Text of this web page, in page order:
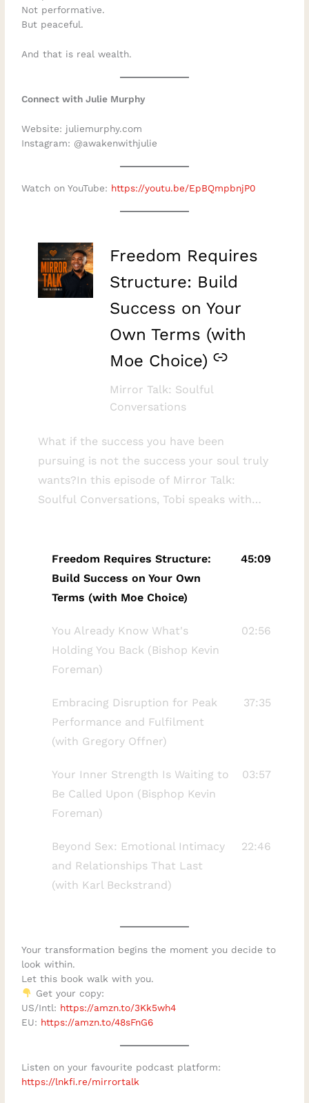
Not performative.
But peaceful.
And that is real wealth.
Connect with Julie Murphy
Website: juliemurphy.com
Instagram: @awakenwithjulie
Watch on YouTube: https://youtu.be/EpBQmpbnjP0
Freedom Requires
Structure: Build
Success on Your
Own Terms (with
Moe Choice)
–
Mirror Talk: Soulful
Conversations
What if the success you have been
pursuing is not the success your soul truly
wants?In this episode of Mirror Talk:
Soulful Conversations, Tobi speaks with
success, creating meaningful freedom, and
building a values-aligned business that
supports the life you genuinely want to
friend transformed his relationship with
time, presence, and purpose. He also
reflects on walking away from a seven-
disruption of COVID, and learning to make
external expectations.Together, we
examine the difference between being
busy and making meaningful progress.
Moe explains why many solopreneurs
limitations they were trying to escape—
and why freedom without structure can
quickly become confusion.In this episode,
professional success does not
automatically create fulfilmentHow loss
can bring greater clarity about time and
meaningThe difference between
entrepreneurship and solopreneurshipHow
to recognise the “busy being busy”
success on your own termsWhy purpose-
Freedom Requires Structure:
Build Success on Your Own
Terms (with Moe Choice)
45:09
You Already Know What's
Holding You Back (Bishop Kevin
Foreman)
02:56
Embracing Disruption for Peak
Performance and Fulfilment
(with Gregory Offner)
37:35
Your Inner Strength Is Waiting to
Be Called Upon (Bisphop Kevin
Foreman)
03:57
Beyond Sex: Emotional Intimacy
and Relationships That Last
(with Karl Beckstrand)
22:46
Your transformation begins the moment you decide to
look within.
Let this book walk with you.
Get your copy:
US/Intl: https://amzn.to/3Kk5wh4
EU: https://amzn.to/48sFnG6
Listen on your favourite podcast platform:
⁠https://lnkfi.re/mirrortalk⁠